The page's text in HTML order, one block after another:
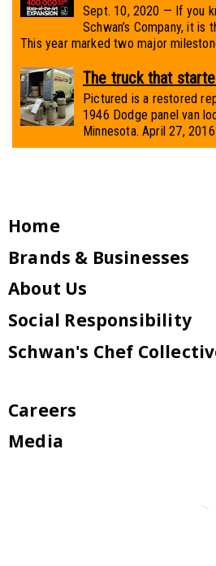
Sept. 10, 2020 — If you
Schwan’s Company, it
This year marked two major
The truck that
Pictured is a restored
1946 Dodge panel van
Minnesota. April 27,
Home
Brands & Businesses
About Us
Social Responsibility
Schwan's Chef
Careers
Media